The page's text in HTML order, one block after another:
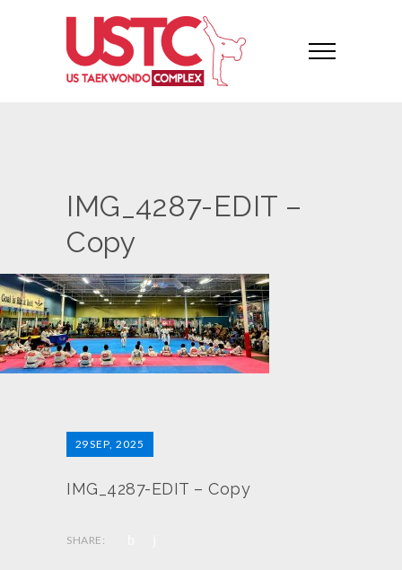
IMG_4287-EDIT –
Copy
29SEP, 2025
IMG_4287-EDIT – Copy
SHARE: